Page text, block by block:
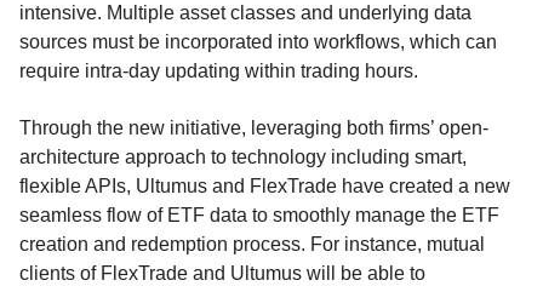
intensive. Multiple asset classes and underlying data
sources must be incorporated into workflows, which can
require intra-day updating within trading hours.
Through the new initiative, leveraging both firms’ open-
architecture approach to technology including smart,
flexible APIs, Ultumus and FlexTrade have created a new
seamless flow of ETF data to smoothly manage the ETF
creation and redemption process. For instance, mutual
clients of FlexTrade and Ultumus will be able to